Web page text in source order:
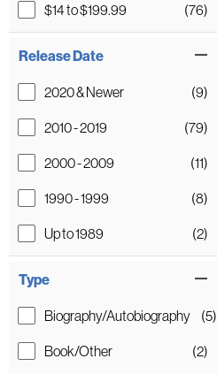
$14 to $199.99
(76)
Release Date
2020 & Newer
(9)
2010 - 2019
(79)
2000 - 2009
(11)
1990 - 1999
(8)
Up to 1989
(2)
Type
Biography/Autobiography
(5)
Book/Other
(2)